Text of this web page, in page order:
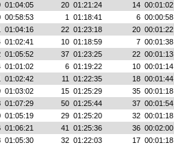
01:04:05 20 01:21:24 14 00:01:02
00:58:53 1 01:18:41 6 00:00:58
01:04:16 22 01:23:18 20 00:01:22
01:02:41 10 01:18:59 7 00:01:38
01:05:52 37 01:23:25 22 00:01:13
01:01:02 6 01:19:22 10 00:01:14
01:02:42 11 01:22:35 18 00:01:44
01:03:02 15 01:25:29 35 00:01:18
01:07:29 50 01:25:44 37 00:01:54
01:05:19 29 01:25:20 32 00:01:18
01:06:21 41 01:25:36 36 00:02:00
01:05:30 32 01:22:03 17 00:01:18